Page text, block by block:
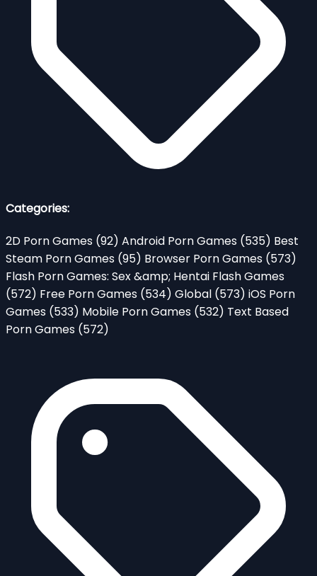
Categories:
2D Porn Games (92) Android Porn Games (535) Best
Steam Porn Games (95) Browser Porn Games (573)
Flash Porn Games: Sex &amp; Hentai Flash Games
(572) Free Porn Games (534) Global (573) iOS Porn
Games (533) Mobile Porn Games (532) Text Based
Porn Games (572)